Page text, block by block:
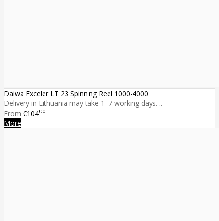
Daiwa Exceler LT 23 Spinning Reel 1000-4000
Delivery in Lithuania may take 1–7 working days. ..
From €10400
More